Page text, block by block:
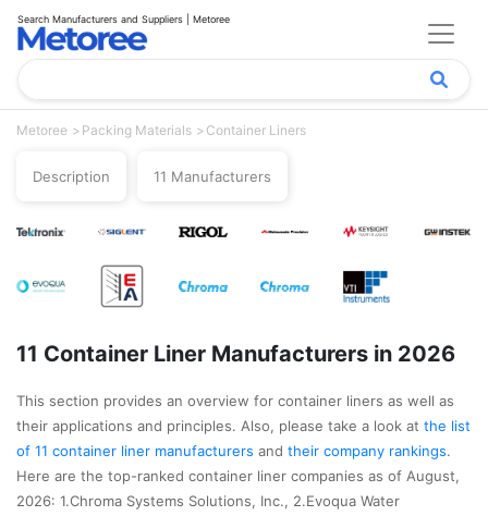
Search Manufacturers and Suppliers | Metoree
Metoree Packing Materials Container Liners
Description 11 Manufacturers
11 Container Liner Manufacturers in 2026
This section provides an overview for container liners as well as
their applications and principles. Also, please take a look at the list
of 11 container liner manufacturers and their company rankings.
Here are the top-ranked container liner companies as of August,
2026: 1.Chroma Systems Solutions, Inc., 2.Evoqua Water